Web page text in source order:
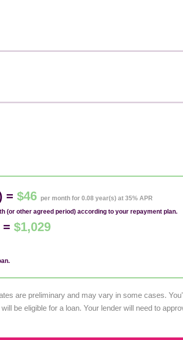
= $46 per month for 0.08 year(s) at 35% APR
(or other agreed period) according to your repayment plan.
$1,029
are preliminary and may vary in some cases.
be eligible for a loan. Your lender will need to